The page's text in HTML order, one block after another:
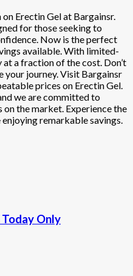
Erectin Gel at Bargainsr.
for those seeking to
Now is the perfect
available. With limited-
a fraction of the cost. Don’t
your journey. Visit Bargainsr
prices on Erectin Gel.
we are committed to
the market. Experience the
remarkable savings.
Today Only